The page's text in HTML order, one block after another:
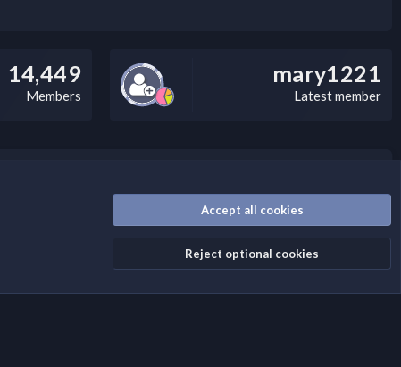
14,449
Members
mary1221
Latest member
Accept all cookies
Reject optional cookies